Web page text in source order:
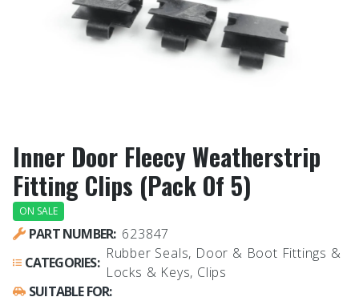
Inner Door Fleecy Weatherstrip
Fitting Clips (Pack Of 5)
ON SALE
PART NUMBER: 623847
CATEGORIES:
Rubber Seals, Door & Boot Fittings &
Locks & Keys, Clips
SUITABLE FOR: